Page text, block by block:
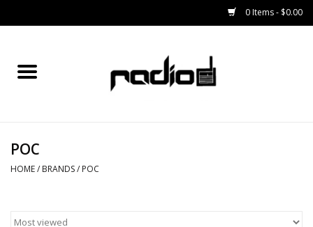
0 Items - $0.00
Home
BINDINGS
OUTERWEAR
POC
HOME/ BRANDS/ POC